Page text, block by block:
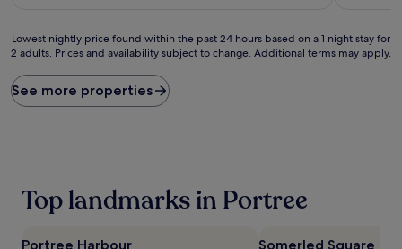
reviews)
Lowest
nightly
found
within
on
Lowest nightly price found within the past 24 hours based on a 1 night stay for
2 adults. Prices and availability subject to change. Additional terms may apply.
See more properties
Top landmarks in Portree
Portree Harbour Somerled Square